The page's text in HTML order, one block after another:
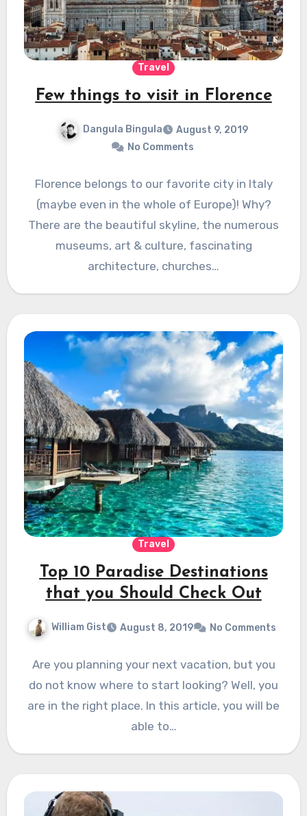
Travel
Few things to visit in Florence
Dangula Bingula
August 9, 2019
No Comments
Florence belongs to our favorite city in Italy
(maybe even in the whole of Europe)! Why?
There are the beautiful skyline, the numerous
museums, art & culture, fascinating
architecture, churches…
Travel
Top 10 Paradise Destinations
that you Should Check Out
William Gist August 8, 2019 No Comments
Are you planning your next vacation, but you
do not know where to start looking? Well, you
are in the right place. In this article, you will be
able to…